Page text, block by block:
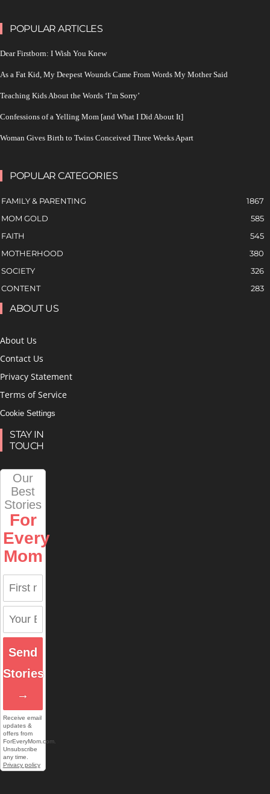
POPULAR ARTICLES
Dear Firstborn: I Wish You Knew
As a Fat Kid, My Deepest Wounds Came From Words My Mother Said
Teaching Kids About the Words ‘I’m Sorry’
Confessions of a Yelling Mom [and What I Did About It]
Woman Gives Birth to Twins Conceived Three Weeks Apart
POPULAR CATEGORIES
FAMILY & PARENTING
1867
MOM GOLD
585
FAITH
545
MOTHERHOOD
380
SOCIETY
326
CONTENT
283
ABOUT US
About Us
Contact Us
Privacy Statement
Terms of Service
Cookie Settings
STAY IN
TOUCH
Our
Best
Stories
For
Every
Mom
Send
Stories
→
Receive email
updates &
offers from
ForEveryMom.com.
Unsubscribe
any time.
Privacy policy